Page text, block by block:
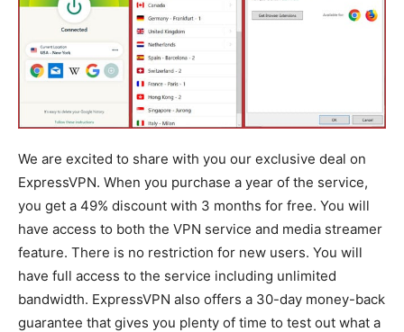
We are excited to share with you our exclusive deal on
ExpressVPN. When you purchase a year of the service,
you get a 49% discount with 3 months for free. You will
have access to both the VPN service and media streamer
feature. There is no restriction for new users. You will
have full access to the service including unlimited
bandwidth. ExpressVPN also offers a 30-day money-back
guarantee that gives you plenty of time to test out what a